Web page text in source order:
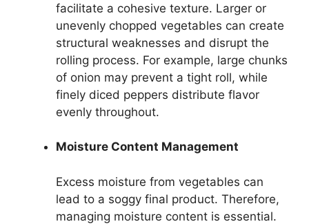
facilitate a cohesive texture. Larger or
unevenly chopped vegetables can create
structural weaknesses and disrupt the
rolling process. For example, large chunks
of onion may prevent a tight roll, while
finely diced peppers distribute flavor
evenly throughout.
Moisture Content Management
Excess moisture from vegetables can
lead to a soggy final product. Therefore,
managing moisture content is essential.